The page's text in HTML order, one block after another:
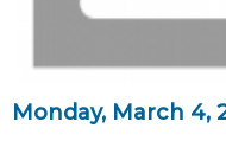
Monday, March 4,